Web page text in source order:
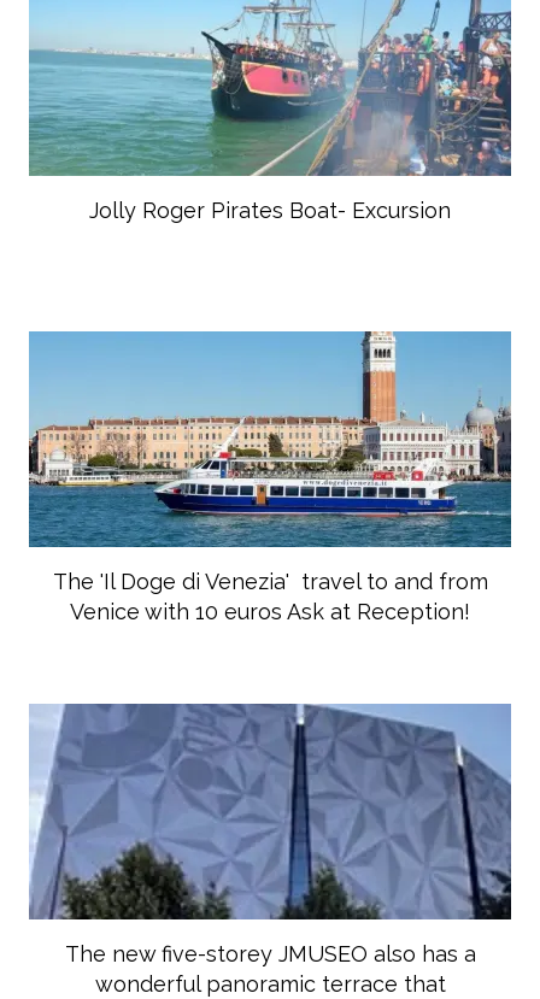
Jolly Roger Pirates Boat- Excursion
The 'Il Doge di Venezia' travel to and from
Venice with 10 euros Ask at Reception!
The new five-storey JMUSEO also has a
wonderful panoramic terrace that